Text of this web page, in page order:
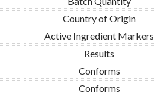
Country of Origin
Active Ingredient Markers
Results
Conforms
Conforms